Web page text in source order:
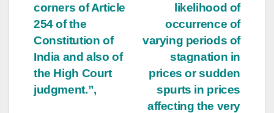
likelihood of
occurrence of
varying periods of
stagnation in
prices or sudden
spurts in prices
affecting the very
corners of Article
254 of the
Constitution of
India and also of
the High Court
judgment.”,